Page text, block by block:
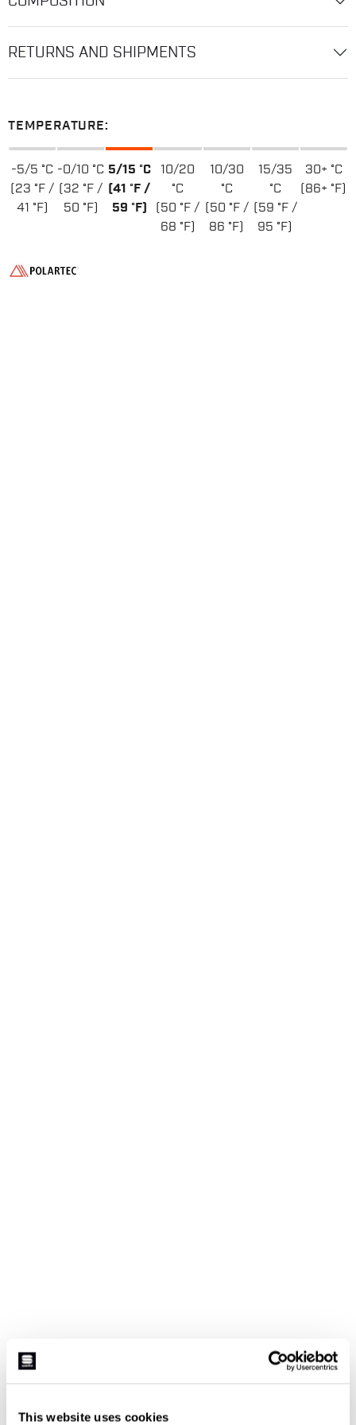
This website uses cookies
RETURNS AND SHIPMENTS
TEMPERATURE:
-5/5 °C
(23 °F /
41 °F)
-0/10 °C
(32 °F /
50 °F)
5/15 °C
(41 °F /
59 °F)
10/20
°C
(50 °F /
68 °F)
10/30
°C
(50 °F /
86 °F)
15/35
°C
(59 °F /
95 °F)
30+ °C
(86+ °F)